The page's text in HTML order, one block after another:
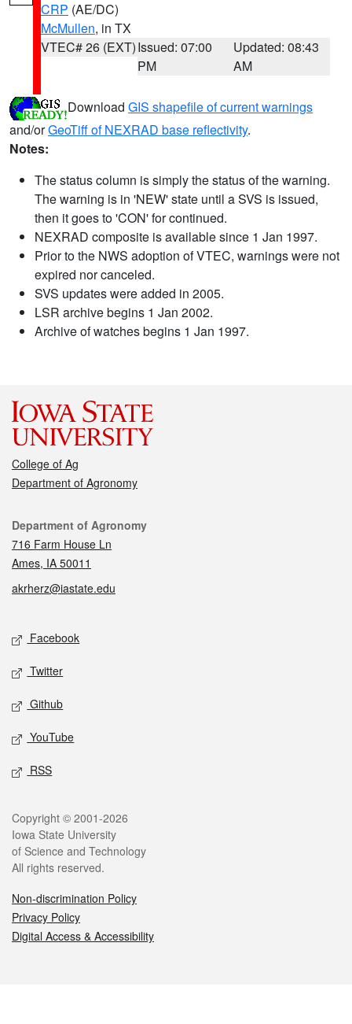
CRP (AE/DC)
McMullen, in TX
VTEC# 26 (EXT)Issued: 07:00
PM
Updated: 08:43
AM
Download GIS shapefile of current warnings
and/orGeoTiff of NEXRAD base reflectivity.
Notes:
The status column is simply the status of the warning.
The warning is in 'NEW' state until a SVS is issued,
then it goes to 'CON' for continued.
NEXRAD composite is available since 1 Jan 1997.
Prior to the NWS adoption of VTEC, warnings were not
expired nor canceled.
SVS updates were added in 2005.
LSR archive begins 1 Jan 2002.
Archive of watches begins 1 Jan 1997.
College of Ag
Department of Agronomy
Contact
Department of Agronomy
716 Farm House Ln
Ames, IA 50011
akrherz@iastate.edu
Social media
Facebook
Twitter
Github
YouTube
RSS
Legal
Copyright © 2001-2026
Iowa State University
of Science and Technology
All rights reserved.
Non-discrimination Policy
Privacy Policy
Digital Access & Accessibility